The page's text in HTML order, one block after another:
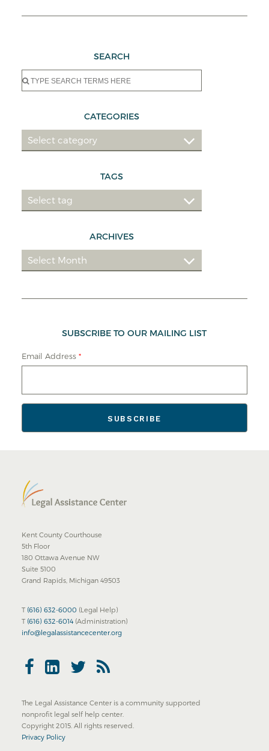
SEARCH
Search
CATEGORIES
TAGS
ARCHIVES
SUBSCRIBE TO OUR MAILING LIST
Email Address *
Kent County Courthouse
5th Floor
180 Ottawa Avenue NW
Suite 5100
Grand Rapids, Michigan 49503
T (616) 632-6000 (Legal Help)
T (616) 632-6014(Administration)
info@legalassistancecenter.org
The Legal Assistance Center is a community supported
nonprofit legal self help center.
Copyright 2015. All rights reserved.
Privacy Policy